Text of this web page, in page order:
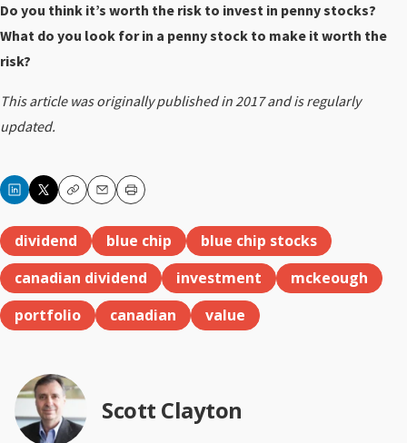
Do you think it’s worth the risk to invest in penny stocks?
What do you look for in a penny stock to make it worth the
risk?
This article was originally published in 2017 and is regularly
updated.
CopyEmailPrint
dividend blue chip
blue chip stocks
canadian dividend
investment
mckeough
portfolio
canadian value
Scott Clayton